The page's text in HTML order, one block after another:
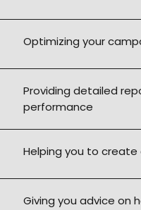
Optimizing your
Providing detailed
performance
Helping you to
Giving you advice on